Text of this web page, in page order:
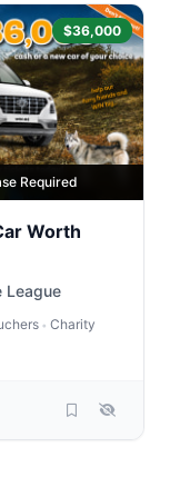
$36,000
Required
Worth
League
• Charity